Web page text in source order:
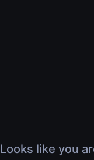
Looks like you